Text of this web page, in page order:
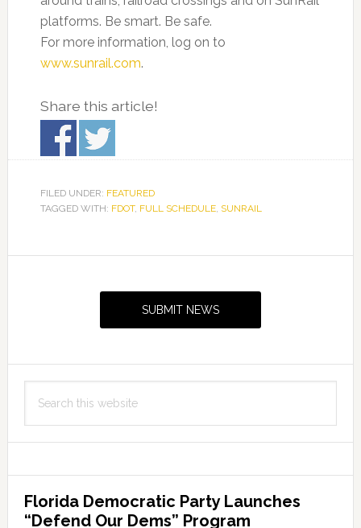
platforms. Be smart. Be safe.
For more information, log on to
www.sunrail.com.
Share this article!
FILED UNDER: FEATURED
TAGGED WITH: FDOT, FULL SCHEDULE, SUNRAIL
SUBMIT NEWS
this
Florida Democratic Party Launches
“Defend Our Dems” Program